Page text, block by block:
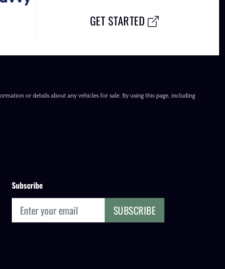
GET STARTED
or details about any vehicles for sale. By using this page, including
Subscribe
SUBSCRIBE